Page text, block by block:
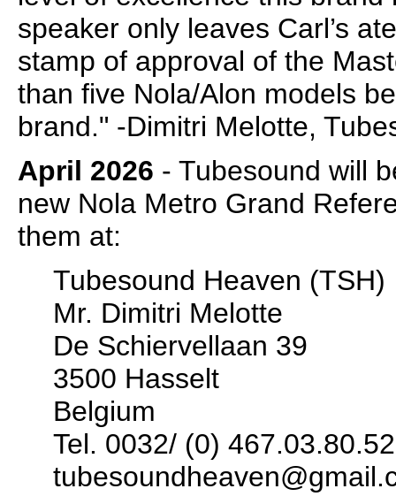
speaker only leaves Carl’s
stamp of approval of the
than five Nola/Alon models
brand." -Dimitri Melotte,
April 2026 - Tubesound will
new Nola Metro Grand
them at:
Tubesound Heaven (TSH)
Mr. Dimitri Melotte
De Schiervellaan 39
3500 Hasselt
Belgium
Tel. 0032/ (0) 467.03.80.52